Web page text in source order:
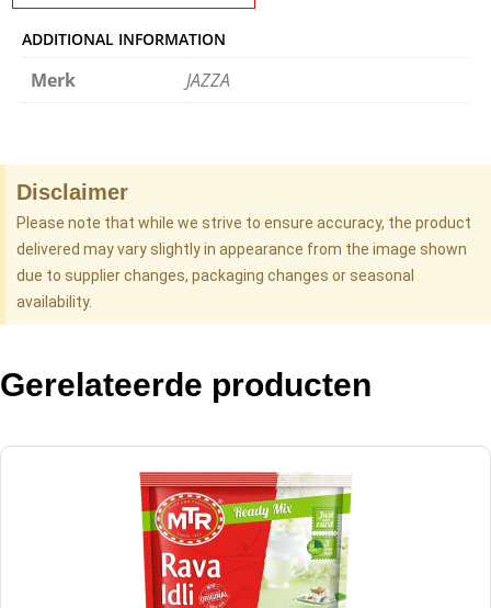
ADDITIONAL INFORMATION
Merk JAZZA
Disclaimer
Please note that while we strive to ensure accuracy, the product
delivered may vary slightly in appearance from the image shown
due to supplier changes, packaging changes or seasonal
availability.
Gerelateerde producten